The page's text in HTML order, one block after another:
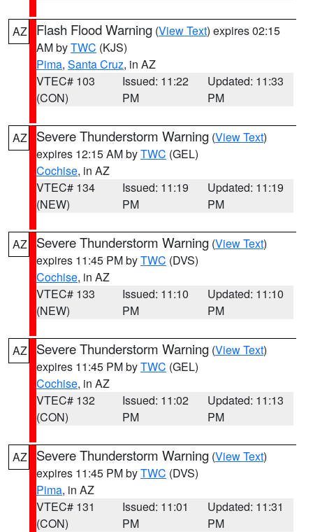
AZ Flash Flood Warning (View Text) expires 02:15
AM byTWC (KJS)
Pima, Santa Cruz, in AZ
VTEC# 103
(CON)
Issued: 11:22
PM
Updated: 11:33
PM
AZ Severe Thunderstorm Warning (View Text)
expires 12:15 AM byTWC (GEL)
Cochise, in AZ
VTEC# 134
(NEW)
Issued: 11:19
PM
Updated: 11:19
PM
AZ Severe Thunderstorm Warning (View Text)
expires 11:45 PM byTWC (DVS)
Cochise, in AZ
VTEC# 133
(NEW)
Issued: 11:10
PM
Updated: 11:10
PM
AZ Severe Thunderstorm Warning (View Text)
expires 11:45 PM byTWC (GEL)
Cochise, in AZ
VTEC# 132
(CON)
Issued: 11:02
PM
Updated: 11:13
PM
AZ Severe Thunderstorm Warning (View Text)
expires 11:45 PM byTWC (DVS)
Pima, in AZ
VTEC# 131
(CON)
Issued: 11:01
PM
Updated: 11:31
PM